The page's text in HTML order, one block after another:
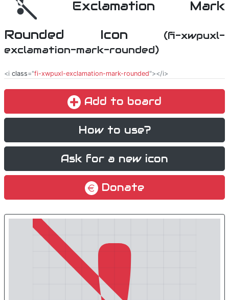
Exclamation Mark
Rounded Icon
(fi-xwpuxl-
exclamation-mark-rounded)
<i class="fi-xwpuxl-exclamation-mark-rounded"></i>
Add to board
How to use?
Ask for a new icon
Donate